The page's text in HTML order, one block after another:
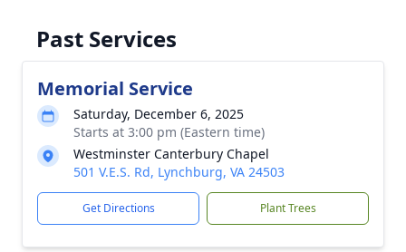
Past Services
Memorial Service
Saturday, December 6, 2025
Starts at 3:00 pm (Eastern time)
Westminster Canterbury Chapel
501 V.E.S. Rd, Lynchburg, VA 24503
Get Directions Plant Trees